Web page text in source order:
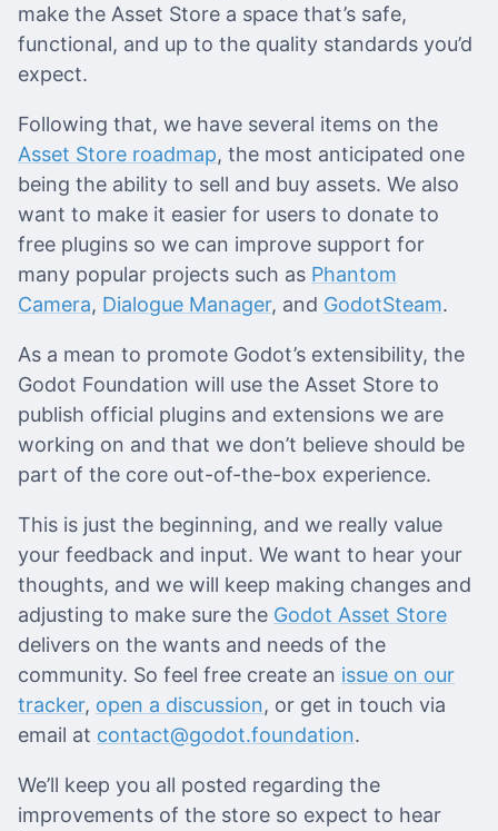
make the Asset Store a space that’s safe,
functional, and up to the quality standards you’d
expect.
Following that, we have several items on the
Asset Store roadmap, the most anticipated one
being the ability to sell and buy assets. We also
want to make it easier for users to donate to
free plugins so we can improve support for
many popular projects such as Phantom
Camera, Dialogue Manager, and GodotSteam.
As a mean to promote Godot’s extensibility, the
Godot Foundation will use the Asset Store to
publish official plugins and extensions we are
working on and that we don’t believe should be
part of the core out-of-the-box experience.
This is just the beginning, and we really value
your feedback and input. We want to hear your
thoughts, and we will keep making changes and
adjusting to make sure the Godot Asset Store
delivers on the wants and needs of the
community. So feel free create an issue on our
tracker, open a discussion, or get in touch via
email at contact@godot.foundation.
We’ll keep you all posted regarding the
improvements of the store so expect to hear